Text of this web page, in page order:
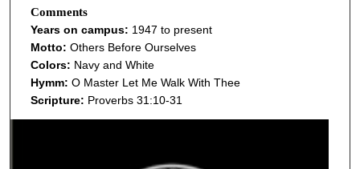
Comments
Years on campus: 1947 to present
Motto: Others Before Ourselves
Colors: Navy and White
Hymm: O Master Let Me Walk With Thee
Scripture: Proverbs 31:10-31